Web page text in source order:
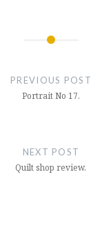
PREVIOUS POST
Portrait No 17.
NEXT POST
Quilt shop review.